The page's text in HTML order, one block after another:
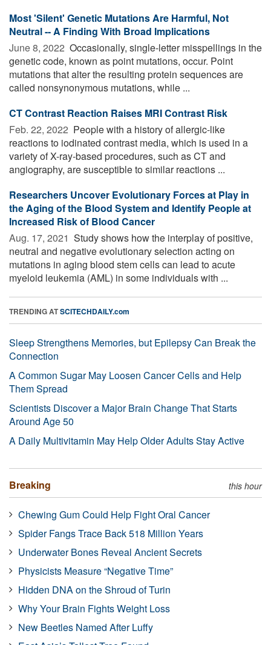
Most 'Silent' Genetic Mutations Are Harmful, Not
Neutral -- A Finding With Broad Implications
June 8, 2022  Occasionally, single-letter misspellings in the
genetic code, known as point mutations, occur. Point
mutations that alter the resulting protein sequences are
called nonsynonymous mutations, while ...
CT Contrast Reaction Raises MRI Contrast Risk
Feb. 22, 2022  People with a history of allergic-like
reactions to iodinated contrast media, which is used in a
variety of X-ray-based procedures, such as CT and
angiography, are susceptible to similar reactions ...
Researchers Uncover Evolutionary Forces at Play in
the Aging of the Blood System and Identify People at
Increased Risk of Blood Cancer
Aug. 17, 2021  Study shows how the interplay of positive,
neutral and negative evolutionary selection acting on
mutations in aging blood stem cells can lead to acute
myeloid leukemia (AML) in some individuals with ...
TRENDING ATSCITECHDAILY.com
Sleep Strengthens Memories, but Epilepsy Can Break the
Connection
A Common Sugar May Loosen Cancer Cells and Help
Them Spread
Scientists Discover a Major Brain Change That Starts
Around Age 50
A Daily Multivitamin May Help Older Adults Stay Active
Breaking this hour
Chewing Gum Could Help Fight Oral Cancer
Spider Fangs Trace Back 518 Million Years
Underwater Bones Reveal Ancient Secrets
Physicists Measure “Negative Time”
Hidden DNA on the Shroud of Turin
Why Your Brain Fights Weight Loss
New Beetles Named After Luffy